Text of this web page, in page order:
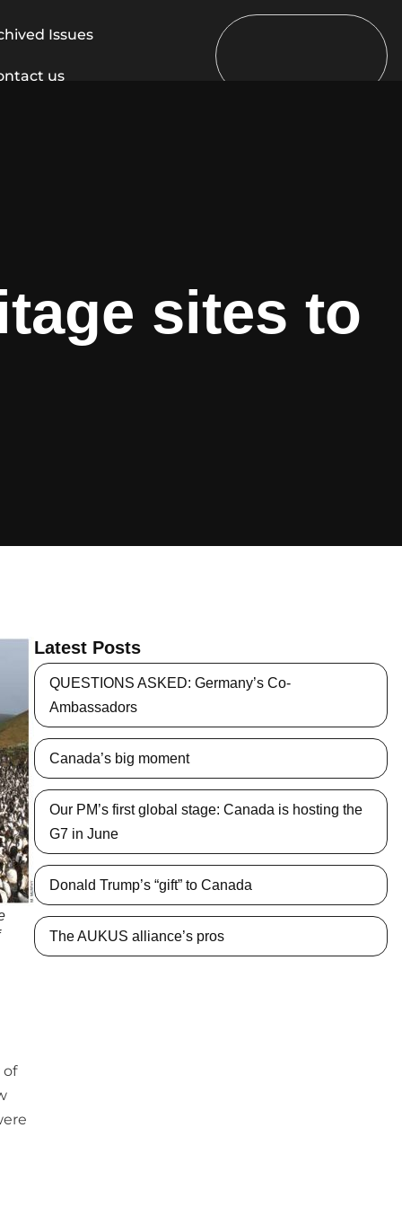
Issues
us
sites to
of
Latest Posts
QUESTIONS ASKED: Germany’s Co-
Ambassadors
Canada’s big moment
Our PM’s first global stage: Canada is hosting the
G7 in June
Donald Trump’s “gift” to Canada
The AUKUS alliance’s pros